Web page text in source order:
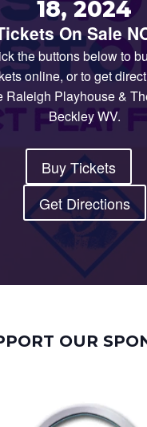
18, 2024
On Sale
the buttons below to
online, or to get
Raleigh Playhouse &
Beckley WV.
Buy Tickets
Get Directions
OUR